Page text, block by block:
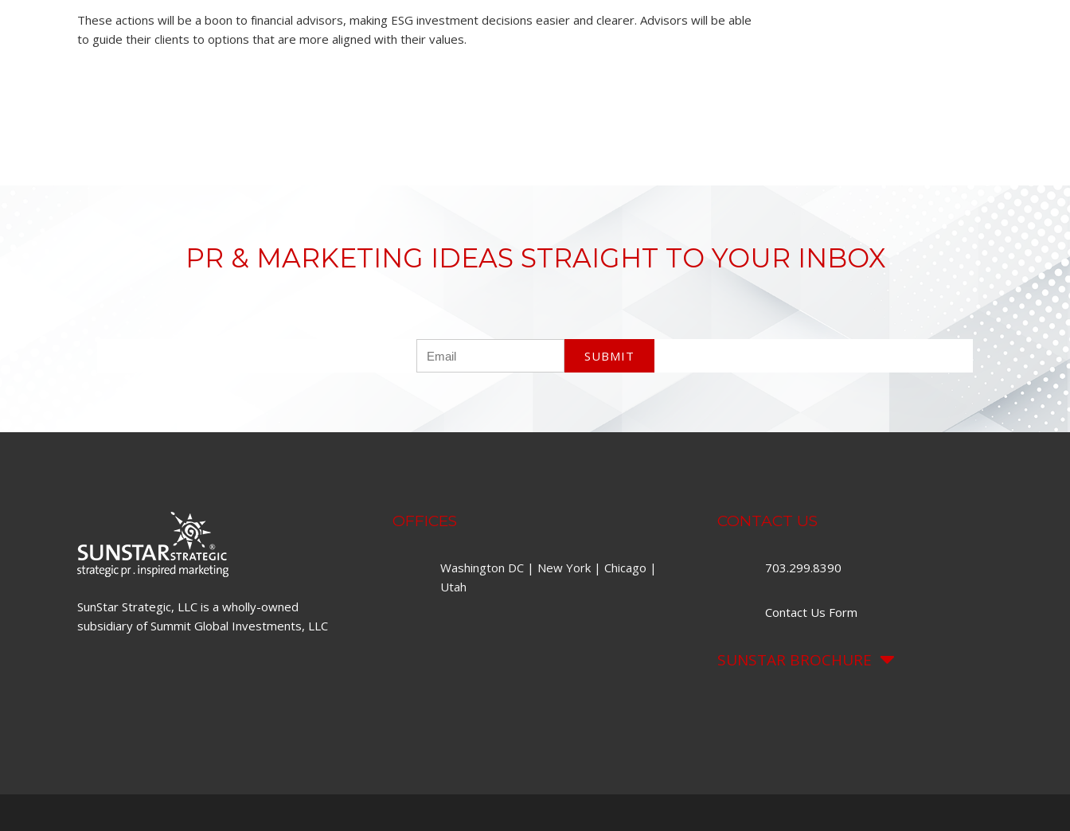
These actions will be a boon to financial advisors, making ESG investment decisions easier and clearer. Advisors will be able
to guide their clients to options that are more aligned with their values.
PR & MARKETING IDEAS STRAIGHT TO YOUR INBOX
SunStar Strategic, LLC is a wholly-owned
subsidiary of Summit Global Investments, LLC
OFFICES
Washington DC | New York | Chicago |
Utah
CONTACT US
703.299.8390
Contact Us Form
SUNSTAR BROCHURE